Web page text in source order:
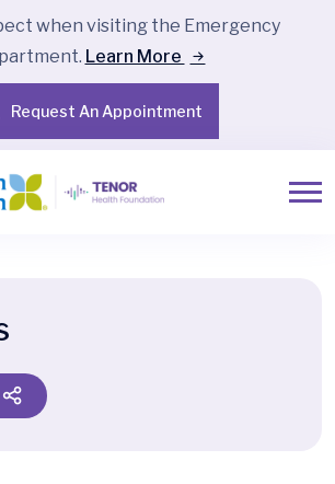
when visiting the Emergency
Learn More
Request An Appointment